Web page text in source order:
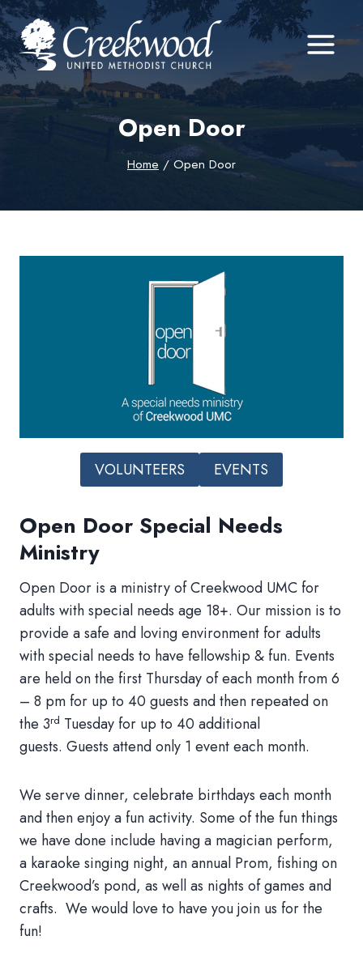
Skip
to
content
Open Door
Home / Open Door
VOLUNTEERS EVENTS
Open Door Special Needs
Ministry
Open Door is a ministry of Creekwood UMC for
adults with special needs age 18+. Our mission is to
provide a safe and loving environment for adults
with special needs to have fellowship & fun. Events
are held on the first Thursday of each month from 6
– 8 pm for up to 40 guests and then repeated on
the 3rd Tuesday for up to 40 additional
guests. Guests attend only 1 event each month.
We serve dinner, celebrate birthdays each month
and then enjoy a fun activity. Some of the fun things
we have done include having a magician perform,
a karaoke singing night, an annual Prom, fishing on
Creekwood’s pond, as well as nights of games and
crafts. We would love to have you join us for the
fun!